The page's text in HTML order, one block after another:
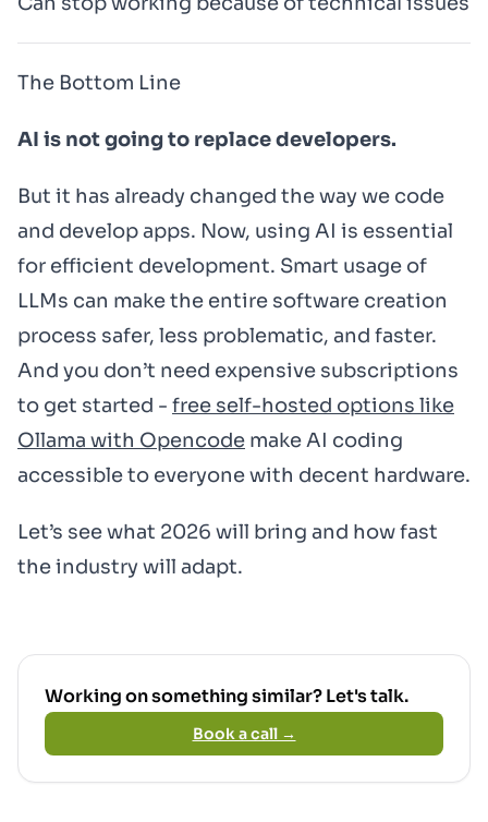
The Bottom Line
AI is not going to replace developers.
But it has already changed the way we code
and develop apps. Now, using AI is essential
for efficient development. Smart usage of
LLMs can make the entire software creation
process safer, less problematic, and faster.
And you don’t need expensive subscriptions
to get started - free self-hosted options like
Ollama with Opencode make AI coding
accessible to everyone with decent hardware.
Let’s see what 2026 will bring and how fast
the industry will adapt.
Working on something similar? Let's talk.
Book a call →